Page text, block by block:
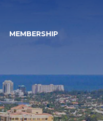
MEMBERSHIP